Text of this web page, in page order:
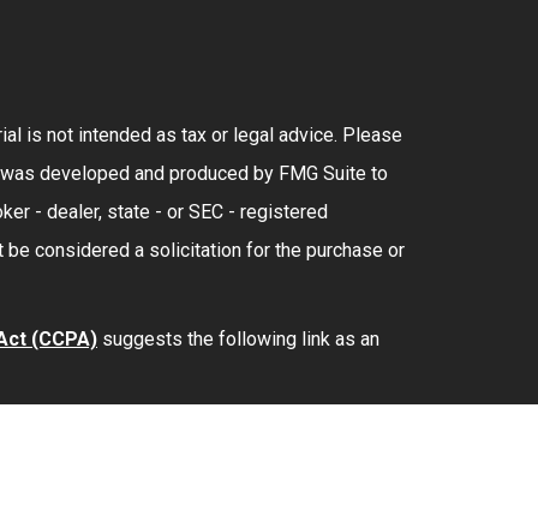
is not intended as tax or legal advice. Please
developed and produced by FMG Suite to
- dealer, state - or SEC - registered
considered a solicitation for the purchase or
(CCPA) suggests the following link as an